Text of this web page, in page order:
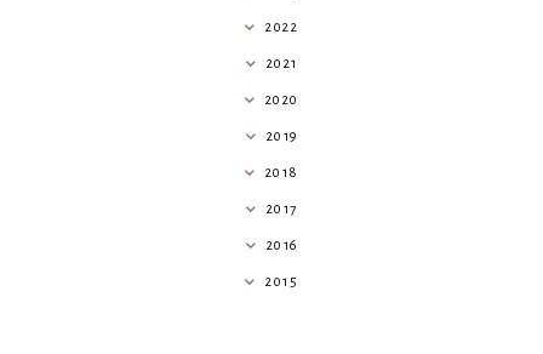
2022
2021
2020
2019
2018
2017
2016
2015